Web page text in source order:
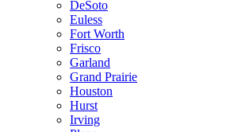
DeSoto
Euless
Fort Worth
Frisco
Garland
Grand Prairie
Houston
Hurst
Irving